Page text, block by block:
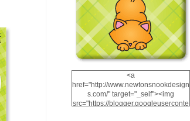
<a
href="http://www.newtonsnookdesign
s.com/" target="_self"><img
src="https://blogger.googleuserconte